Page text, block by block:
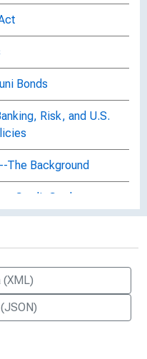
Bonds
Risk, and U.S.
The Background
Credit Cards
Control of
Paper
(XML)